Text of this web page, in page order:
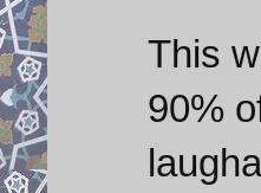
This
90%